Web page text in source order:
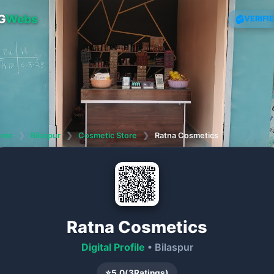
Webs
❯ Bilaspur ❯ Cosmetic Store ❯ Ratna Cosmetics
Ratna Cosmetics
Digital Profile • Bilaspur